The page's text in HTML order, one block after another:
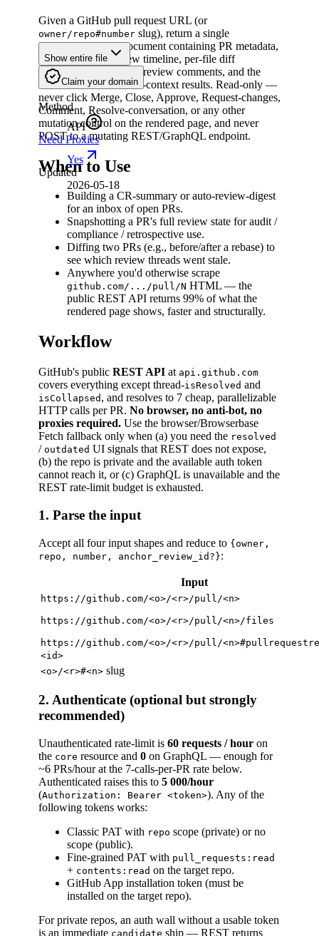
Given a GitHub pull request URL (or
owner/repo#number slug), return a single
normalized JSON document containing PR metadata,
the full ordered review timeline, per-file diff
annotations with inline review comments, and the
latest check-run / status-context results. Read-only —
never click Merge, Close, Approve, Request-changes,
Comment, Resolve-conversation, or any other
mutation control on the rendered page, and never
POST to a mutating REST/GraphQL endpoint.
When to Use
Building a CR-summary or auto-review-digest
for an inbox of open PRs.
Snapshotting a PR's full review state for audit /
compliance / retrospective use.
Diffing two PRs (e.g., before/after a rebase) to
see which review threads went stale.
Anywhere you'd otherwise scrape
github.com/.../pull/N HTML — the
public REST API returns 99% of what the
rendered page shows, faster and structurally.
Workflow
GitHub's public REST API at api.github.com
covers everything except thread-isResolved and
isCollapsed , and resolves to 7 cheap, parallelizable
HTTP calls per PR. No browser, no anti-bot, no
proxies required. Use the browser/Browserbase
Fetch fallback only when (a) you need the resolved
/ outdated UI signals that REST does not expose,
(b) the repo is private and the available auth token
cannot reach it, or (c) GraphQL is unavailable and the
REST rate-limit budget is exhausted.
1. Parse the input
Accept all four input shapes and reduce to {owner,
repo, number, anchor_review_id?}:
Input
https://github.com/<o>/<r>/pull/<n>
https://github.com/<o>/<r>/pull/<n>/files
https://github.com/<o>/<r>/pull/
<id>
<o>/<r>#<n> slug
2. Authenticate (optional but strongly
recommended)
Unauthenticated rate-limit is 60 requests / hour on
the core resource and 0 on GraphQL — enough for
~6 PRs/hour at the 7-calls-per-PR rate below.
Authenticated raises this to 5 000/hour
(Authorization: Bearer <token>). Any of the
following tokens works:
Classic PAT with repo scope (private) or no
scope (public).
Fine-grained PAT with pull_requests:read
+ contents:read on the target repo.
GitHub App installation token (must be
installed on the target repo).
For private repos, an auth wall without a usable token
is an immediate candidate ship — REST returns
Show entire file
Claim your domain
Method
API
Need Proxies
Yes
Updated
2026-05-18